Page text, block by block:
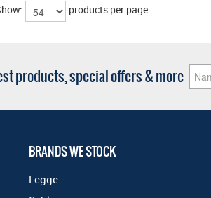
products per page
products, special offers & more
BRANDS WE STOCK
Legge